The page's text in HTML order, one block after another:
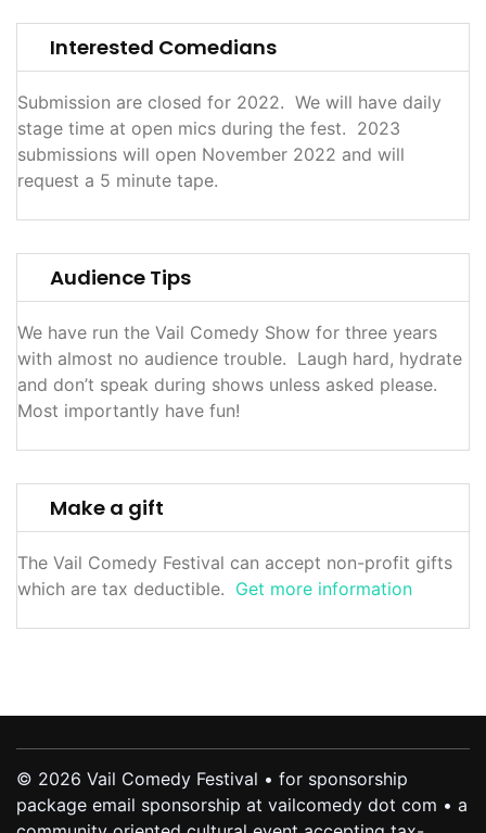
Interested Comedians
Submission are closed for 2022. We will have daily
stage time at open mics during the fest. 2023
submissions will open November 2022 and will
request a 5 minute tape.
Audience Tips
We have run the Vail Comedy Show for three years
with almost no audience trouble. Laugh hard, hydrate
and don’t speak during shows unless asked please.
Most importantly have fun!
Make a gift
The Vail Comedy Festival can accept non-profit gifts
which are tax deductible. Get more information
© 2026 Vail Comedy Festival • for sponsorship
package email sponsorship at vailcomedy dot com • a